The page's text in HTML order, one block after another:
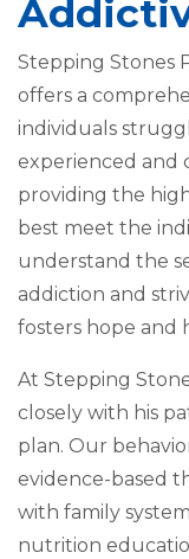
Stepping Stones
offers a
individuals
experienced and
providing the
best meet the
understand the
addiction and
fosters hope and
At Stepping
closely with his
plan. Our
evidence-based
with family
nutrition